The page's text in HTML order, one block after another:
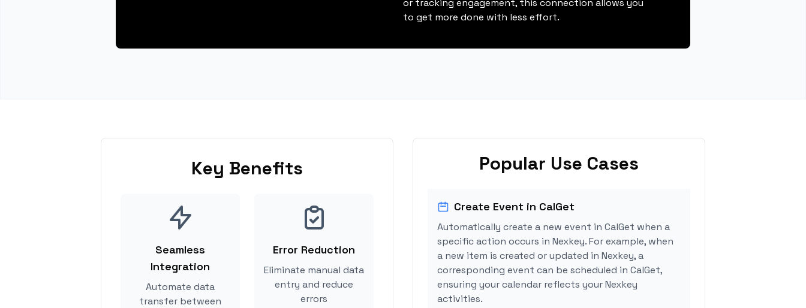
or tracking engagement, this connection allows you
to get more done with less effort.
Key Benefits
Seamless
Integration
Automate data
transfer between
Error Reduction
Eliminate manual data
entry and reduce
errors
Popular Use Cases
Create Event in CalGet
Automatically create a new event in CalGet when a
specific action occurs in Nexkey. For example, when
a new item is created or updated in Nexkey, a
corresponding event can be scheduled in CalGet,
ensuring your calendar reflects your Nexkey
activities.